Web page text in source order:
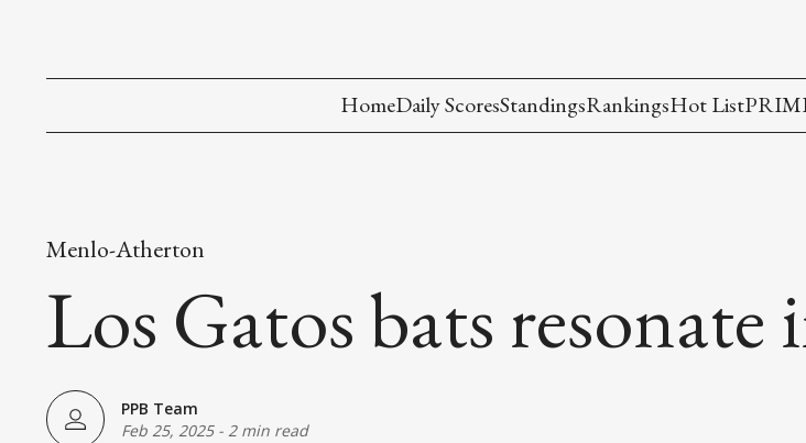
HomeDaily ScoresStandingsRankingsHot List
Menlo-Atherton
Los Gatos bats
PPB Team
Feb 25, 2025- 2 min read